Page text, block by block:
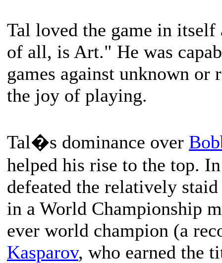
Tal loved the game in itself
of all, is Art." He was
games against unknown
the joy of playing.
Tal�s dominance over
helped his rise to the top.
defeated the relatively
in a World Championship
ever world champion (a
Kasparov, who earned the